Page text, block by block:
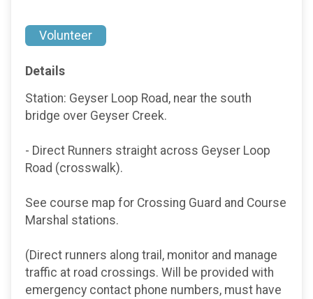
Volunteer
Details
Station: Geyser Loop Road, near the south
bridge over Geyser Creek.
- Direct Runners straight across Geyser Loop
Road (crosswalk).
See course map for Crossing Guard and Course
Marshal stations.
(Direct runners along trail, monitor and manage
traffic at road crossings. Will be provided with
emergency contact phone numbers, must have